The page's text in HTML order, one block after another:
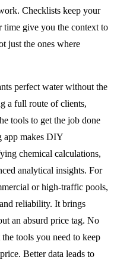
Checklists keep your
time give you the context to
just the ones where
perfect water without the
a full route of clients,
tools to get the job done
app makes DIY
chemical calculations,
analytical insights. For
or high-traffic pools,
reliability. It brings
an absurd price tag. No
tools you need to keep
Better data leads to